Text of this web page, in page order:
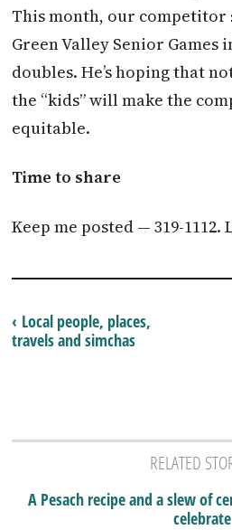
This month, our competitor
Green Valley Senior Games
doubles. He’s hoping that
the “kids” will make the
equitable.
Time to share
Keep me posted — 319-1112.
‹ Local people, places,
travels and simchas
RELATED
A Pesach recipe and a slew of
celebrate